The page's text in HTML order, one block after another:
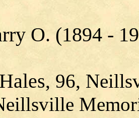
O. (1894 -
, 96,